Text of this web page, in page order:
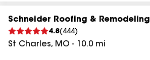
Schneider Roofing & Remodeling
4.8( 444)
St Charles, MO - 10.0 mi